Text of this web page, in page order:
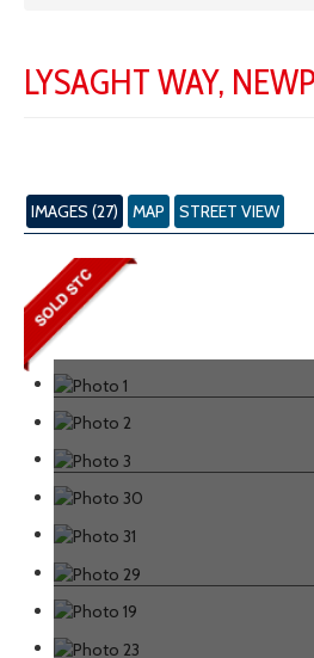
LYSAGHT WAY,
IMAGES (27) MAP STREET VIEW